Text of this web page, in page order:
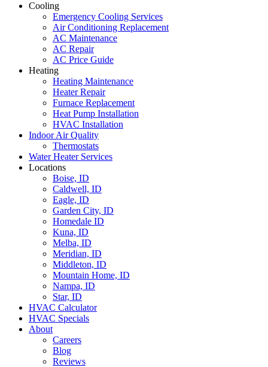
Cooling
Emergency Cooling Services
Air Conditioning Replacement
AC Maintenance
AC Repair
AC Price Guide
Heating
Heating Maintenance
Heater Repair
Furnace Replacement
Heat Pump Installation
HVAC Installation
Indoor Air Quality
Thermostats
Water Heater Services
Locations
Boise, ID
Caldwell, ID
Eagle, ID
Garden City, ID
Homedale ID
Kuna, ID
Melba, ID
Meridian, ID
Middleton, ID
Mountain Home, ID
Nampa, ID
Star, ID
HVAC Calculator
HVAC Specials
About
Careers
Blog
Reviews